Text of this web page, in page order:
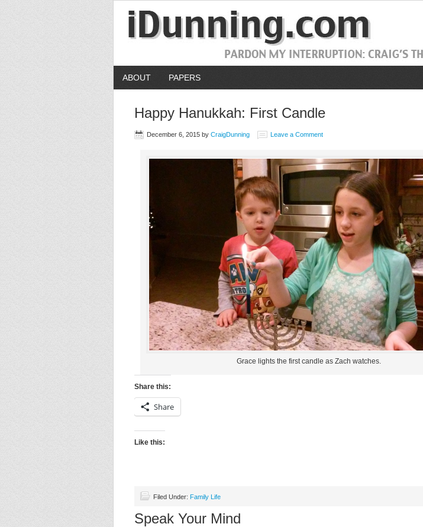
ABOUT PAPERS
Happy Hanukkah: First Candle
December 6, 2015 by CraigDunning Leave a Comment
Grace lights the first candle as Zach watches.
Share this:
Share
Like this:
Filed Under: Family Life
Speak Your Mind